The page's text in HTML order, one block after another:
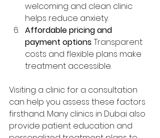
welcoming and clean clinic
helps reduce anxiety.
Affordable pricing and
payment options: Transparent
costs and flexible plans make
treatment accessible.
Visiting a clinic for a consultation
can help you assess these factors
firsthand. Many clinics in Dubai also
provide patient education and